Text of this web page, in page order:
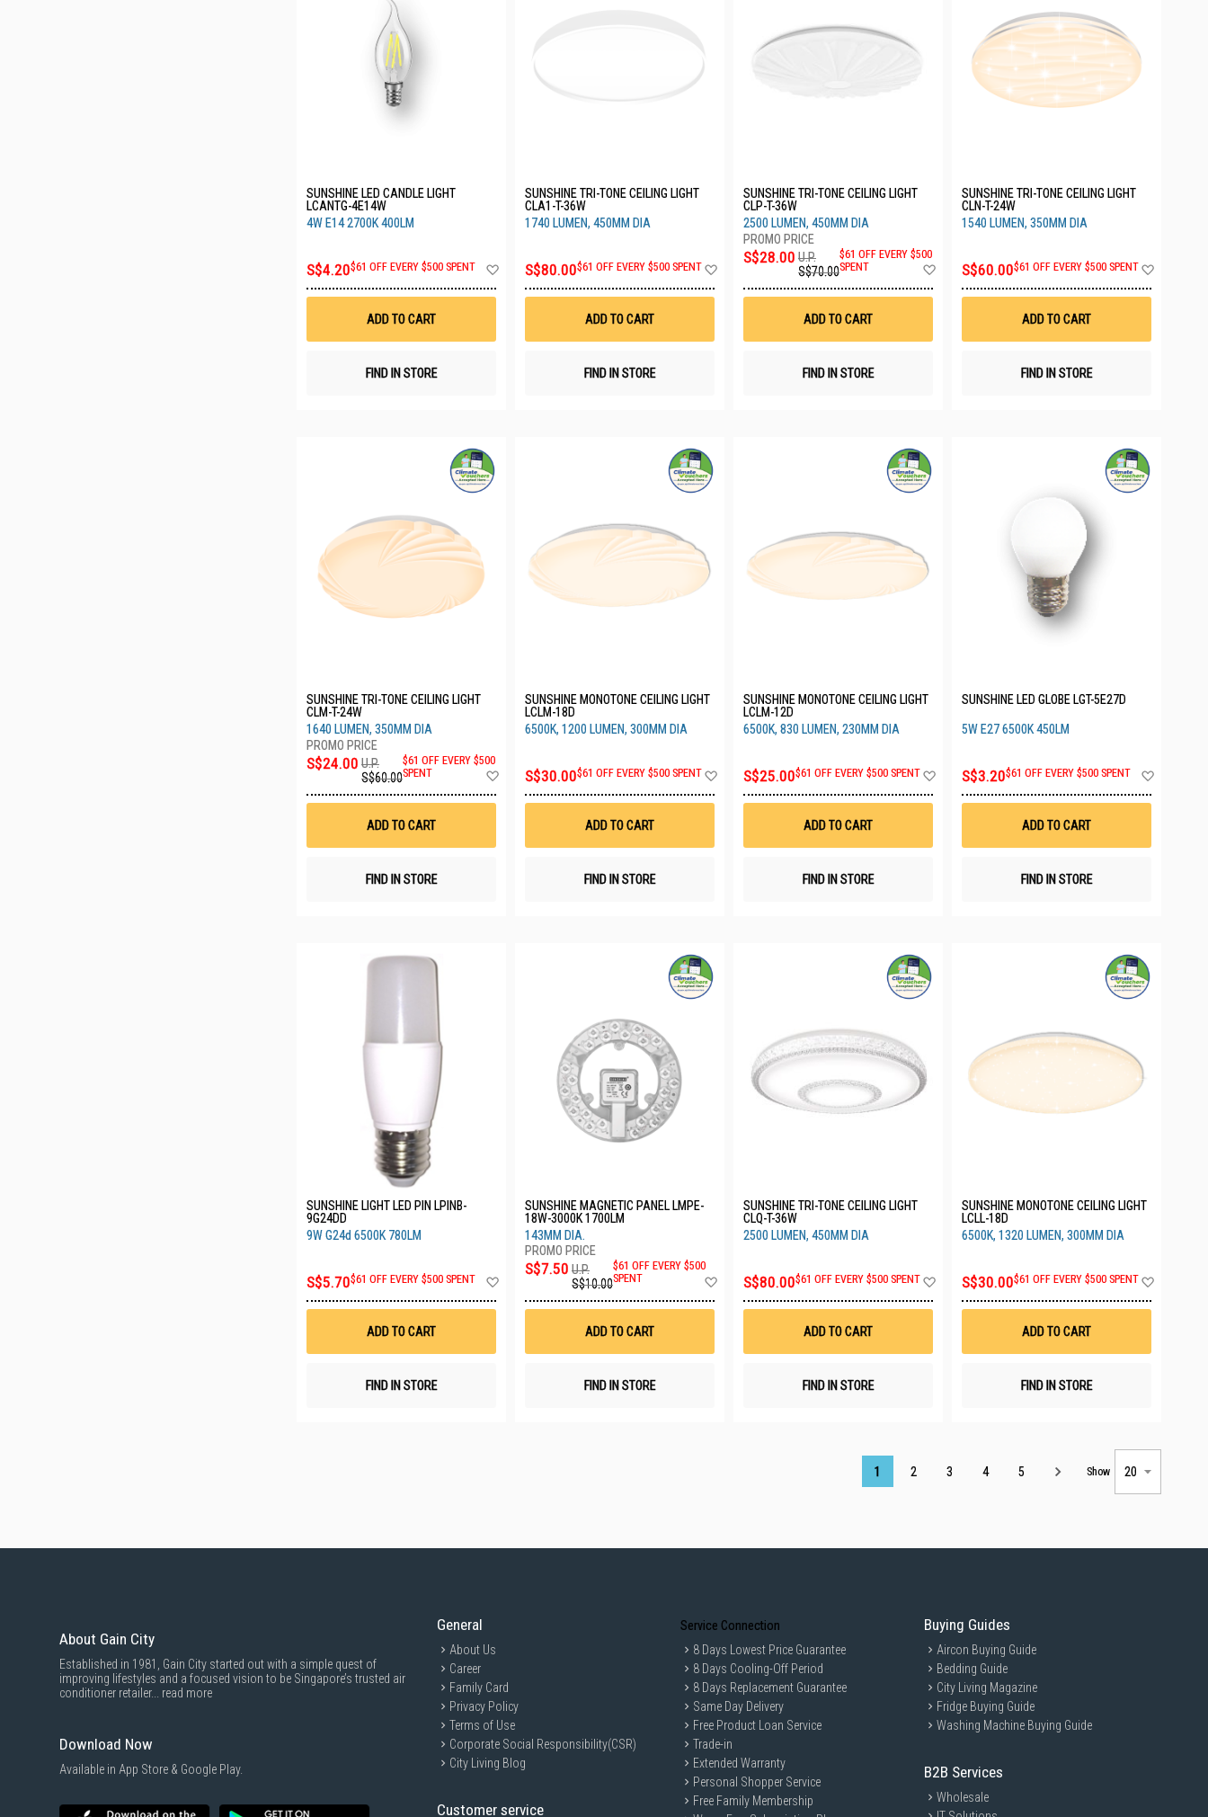
SUNSHINE LED CANDLE LIGHT
LCANTG-4E14W
4W E14 2700K 400LM
S$4.20$61 OFF EVERY $500 SPENT
Wish
ADD TO CART
FIND IN STORE
SUNSHINE TRI-TONE CEILING LIGHT
CLA1-T-36W
1740 LUMEN, 450MM DIA
S$80.00$61 OFF EVERY $500 SPENT
Wish
ADD TO CART
FIND IN STORE
SUNSHINE TRI-TONE CEILING LIGHT
CLP-T-36W
2500 LUMEN, 450MM DIA
S$28.00 U.P.
S$70.00
$61 OFF EVERY $500
SPENT
Wish
ADD TO CART
FIND IN STORE
SUNSHINE TRI-TONE CEILING LIGHT
CLN-T-24W
1540 LUMEN, 350MM DIA
S$60.00$61 OFF EVERY $500 SPENT
ADD TO CART
FIND IN STORE
SUNSHINE TRI-TONE CEILING LIGHT
CLM-T-24W
1640 LUMEN, 350MM DIA
S$24.00 U.P.
S$60.00
$61 OFF EVERY $500
SPENT
Wish
ADD TO CART
FIND IN STORE
SUNSHINE MONOTONE CEILING LIGHT
LCLM-18D
6500K, 1200 LUMEN, 300MM DIA
S$30.00$61 OFF EVERY $500 SPENT
Wish
ADD TO CART
FIND IN STORE
SUNSHINE MONOTONE CEILING LIGHT
LCLM-12D
6500K, 830 LUMEN, 230MM DIA
S$25.00$61 OFF EVERY $500 SPENT
Wish
ADD TO CART
FIND IN STORE
SUNSHINE LED GLOBE LGT-5E27D
5W E27 6500K 450LM
S$3.20$61 OFF EVERY $500 SPENT
ADD TO CART
FIND IN STORE
SUNSHINE LIGHT LED PIN LPINB-
9G24DD
9W G24d 6500K 780LM
S$5.70$61 OFF EVERY $500 SPENT
Wish
ADD TO CART
FIND IN STORE
SUNSHINE MAGNETIC PANEL LMPE-
18W-3000K 1700LM
143MM DIA.
S$7.50 U.P.
S$10.00
$61 OFF EVERY $500
SPENT
Wish
ADD TO CART
FIND IN STORE
SUNSHINE TRI-TONE CEILING LIGHT
CLQ-T-36W
2500 LUMEN, 450MM DIA
S$80.00$61 OFF EVERY $500 SPENT
Wish
ADD TO CART
FIND IN STORE
SUNSHINE MONOTONE CEILING LIGHT
LCLL-18D
6500K, 1320 LUMEN, 300MM DIA
S$30.00$61 OFF EVERY $500 SPENT
ADD TO CART
FIND IN STORE
Page
1 2 3 4 5 Show
About Gain City
Established in 1981, Gain City started out with a simple quest of
improving lifestyles and a focused vision to be Singapore’s trusted air
conditioner retailer... read more
Download Now
Available in App Store & Google Play.
General
About Us
Career
Family Card
Privacy Policy
Terms of Use
Corporate Social Responsibility(CSR)
City Living Blog
Customer service
Service Connection
8 Days Lowest Price Guarantee
8 Days Cooling-Off Period
8 Days Replacement Guarantee
Same Day Delivery
Free Product Loan Service
Trade-in
Extended Warranty
Personal Shopper Service
Free Family Membership
Buying Guides
Aircon Buying Guide
Bedding Guide
City Living Magazine
Fridge Buying Guide
Washing Machine Buying Guide
B2B Services
Wholesale